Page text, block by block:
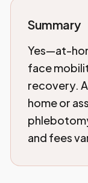
Summary
Yes—at-
face
recovery.
home or
and fees